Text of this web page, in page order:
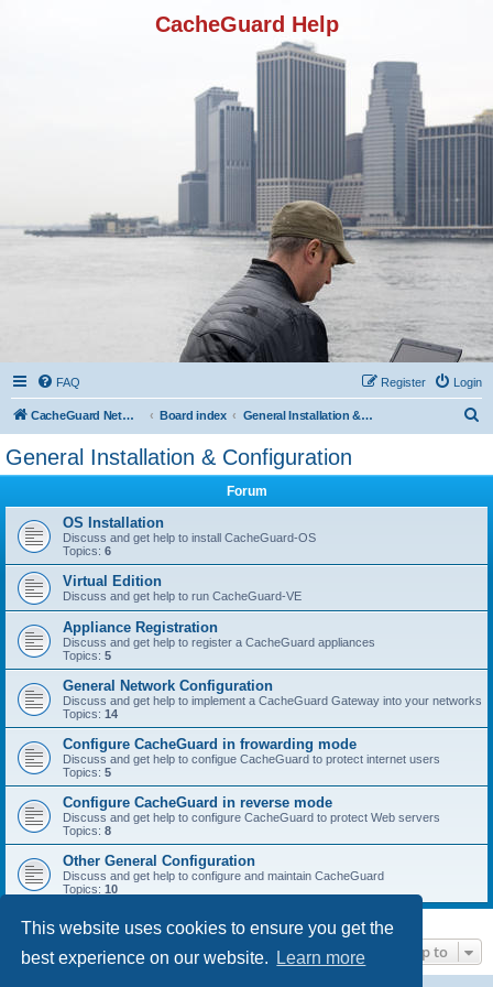
This website uses cookies to ensure you get the
best experience on our website.
Learn more
CacheGuard Help
FAQ Login
Register
CacheGuard Network Security & Optimization Board index General Installation & Configuration
General Installation & Configuration
Forum
OS Installation
Discuss and get help to install CacheGuard-OS
Topics: 6
Virtual Edition
Discuss and get help to run CacheGuard-VE
Appliance Registration
Discuss and get help to register a CacheGuard appliances
Topics: 5
General Network Configuration
Discuss and get help to implement a CacheGuard Gateway into your networks
Topics: 14
Configure CacheGuard in frowarding mode
Discuss and get help to configue CacheGuard to protect internet users
Topics: 5
Configure CacheGuard in reverse mode
Discuss and get help to configure CacheGuard to protect Web servers
Topics: 8
Other General Configuration
Discuss and get help to configure and maintain CacheGuard
Topics: 10
Jump to